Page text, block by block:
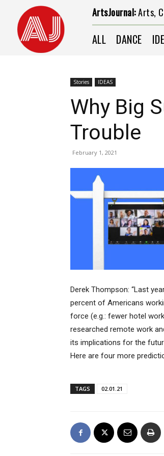
ArtsJournal:Arts,
ALL DANCE
Stories IDEAS
Why Big
Trouble
February 1, 2021
Derek Thompson: “Last
percent of Americans
force (e.g.: fewer hotel
researched remote work
its implications for the
Here are four more
TAGS 02.01.21